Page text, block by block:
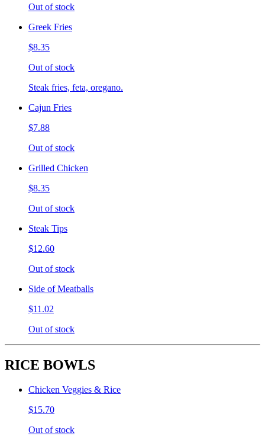
Out of stock
Greek Fries
$8.35
Out of stock
Steak fries, feta, oregano.
Cajun Fries
$7.88
Out of stock
Grilled Chicken
$8.35
Out of stock
Steak Tips
$12.60
Out of stock
Side of Meatballs
$11.02
Out of stock
RICE BOWLS
Chicken Veggies & Rice
$15.70
Out of stock